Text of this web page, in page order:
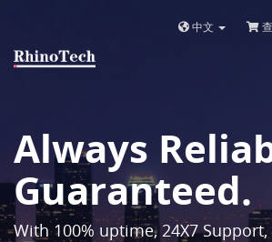
中文
Always
Guaranteed.
With 100% uptime, 24X7